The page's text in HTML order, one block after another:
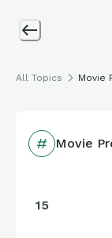
All Topics Movie
Movie
15